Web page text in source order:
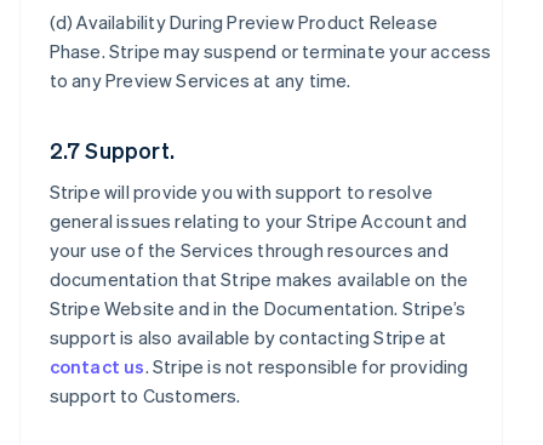
(d)Availability During Preview Product Release
Phase. Stripe may suspend or terminate your access
to any Preview Services at any time.
2.7 Support.
Stripe will provide you with support to resolve
general issues relating to your Stripe Account and
your use of the Services through resources and
documentation that Stripe makes available on the
Stripe Website and in the Documentation. Stripe’s
support is also available by contacting Stripe at
contact us. Stripe is not responsible for providing
support to Customers.